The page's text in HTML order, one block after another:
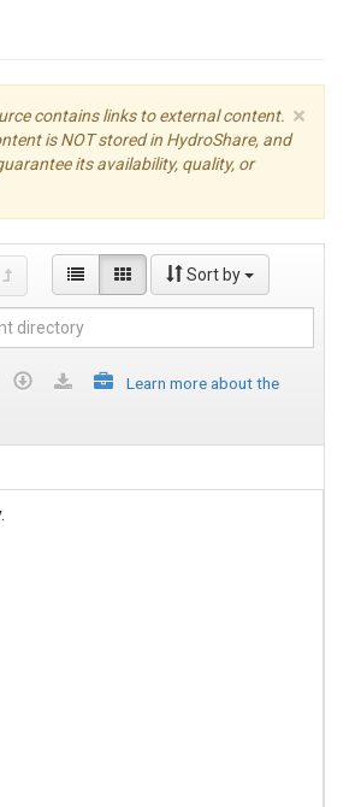
×
contains links to external content.
is NOT stored in HydroShare, and
its availability, quality, or
Sort by
Learn more about the